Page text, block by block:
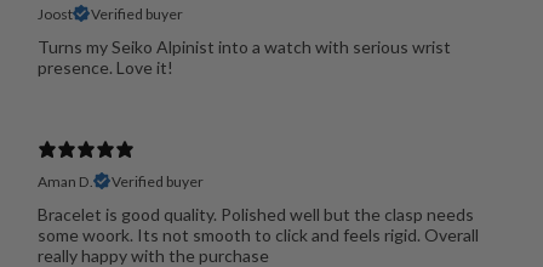
Joost Verified buyer
Turns my Seiko Alpinist into a watch with serious wrist
presence. Love it!
Aman D. Verified buyer
Bracelet is good quality. Polished well but the clasp needs
some woork. Its not smooth to click and feels rigid. Overall
really happy with the purchase